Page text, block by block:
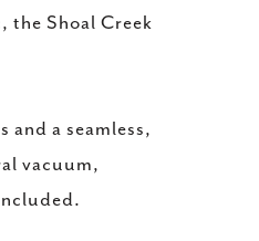
the Shoal Creek
a seamless,
vacuum,